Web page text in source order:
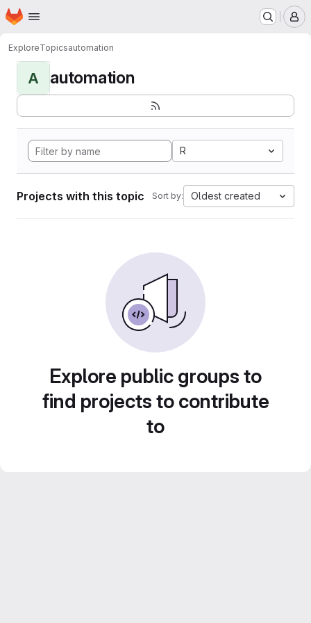
Skip to main content
Homepage
ExploreTopicsautomation
A automation
R
Projects with this topic Sort by: Oldest created
Explore public groups to
find projects to contribute
to